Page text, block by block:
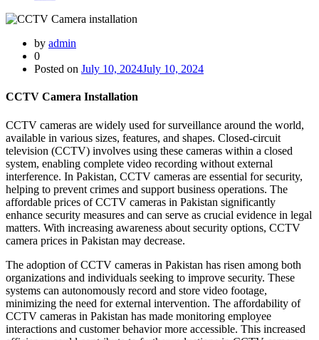
by admin
0
Posted on July 10, 2024July 10, 2024
CCTV Camera Installation
CCTV cameras are widely used for surveillance around the world,
available in various sizes, features, and shapes. Closed-circuit
television (CCTV) involves using these cameras within a closed
system, enabling complete video recording without external
interference. In Pakistan, CCTV cameras are essential for security,
helping to prevent crimes and support business operations. The
affordable prices of CCTV cameras in Pakistan significantly
enhance security measures and can serve as crucial evidence in legal
matters. With increasing awareness about security options, CCTV
camera prices in Pakistan may decrease.
The adoption of CCTV cameras in Pakistan has risen among both
organizations and individuals seeking to improve security. These
systems can autonomously record and store video footage,
minimizing the need for external intervention. The affordability of
CCTV cameras in Pakistan has made monitoring employee
interactions and customer behavior more accessible. This increased